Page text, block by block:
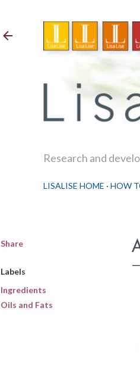
Research and
LISALISE HOME HOW
Share
Labels
Ingredients
Oils and Fats